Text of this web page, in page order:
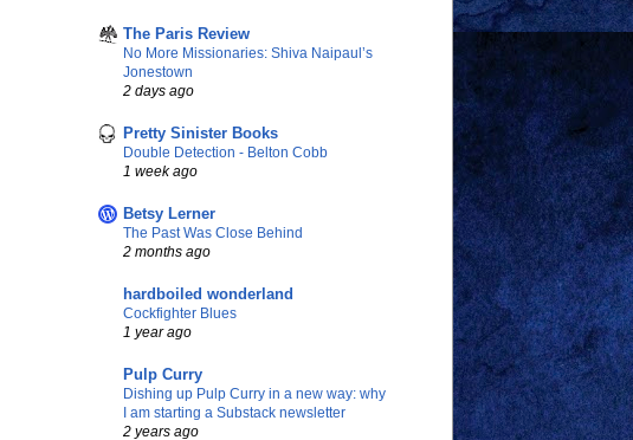
The Paris Review
No More Missionaries: Shiva Naipaul’s
Jonestown
2 days ago
Pretty Sinister Books
Double Detection - Belton Cobb
1 week ago
Betsy Lerner
The Past Was Close Behind
2 months ago
hardboiled wonderland
Cockfighter Blues
1 year ago
Pulp Curry
Dishing up Pulp Curry in a new way: why
I am starting a Substack newsletter
2 years ago